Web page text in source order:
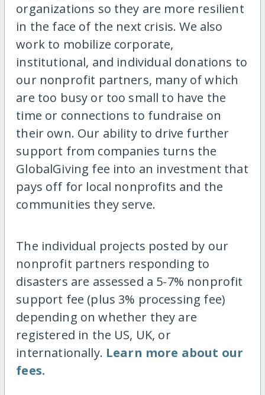
organizations so they are more resilient
in the face of the next crisis. We also
work to mobilize corporate,
institutional, and individual donations to
our nonprofit partners, many of which
are too busy or too small to have the
time or connections to fundraise on
their own. Our ability to drive further
support from companies turns the
GlobalGiving fee into an investment that
pays off for local nonprofits and the
communities they serve.
The individual projects posted by our
nonprofit partners responding to
disasters are assessed a 5-7% nonprofit
support fee (plus 3% processing fee)
depending on whether they are
registered in the US, UK, or
internationally. Learn more about our
fees.